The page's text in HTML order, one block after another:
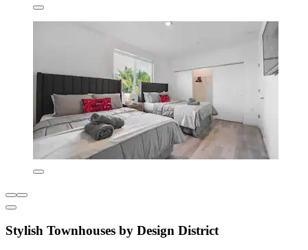
Stylish Townhouses by Design District